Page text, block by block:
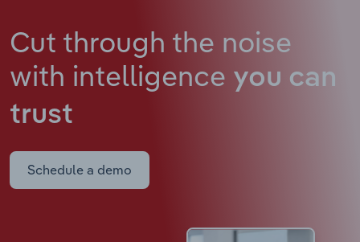
Cut through the noise
with intelligence you can
trust
Schedule a demo